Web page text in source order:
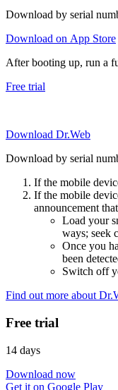
Download by serial
Download on App Store
After booting up, run a
Free trial
Download Dr.Web
Download by serial
If the mobile
If the mobile
announcement
Load your
ways; seek
Once you
been
Switch off
Find out more about
Free trial
14 days
Download now
Get it on Google Play